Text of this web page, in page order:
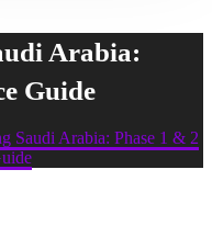
Arabia:
Guide
Saudi Arabia: Phase 1 & 2